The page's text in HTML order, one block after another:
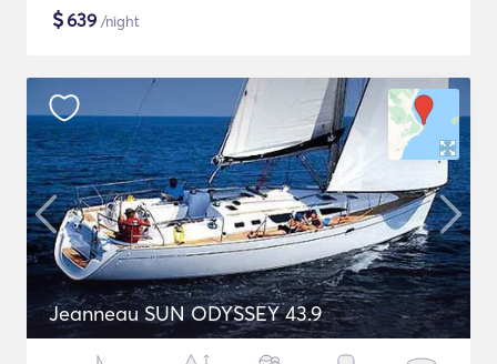
$639 /night
Jeanneau SUN ODYSSEY 43.9